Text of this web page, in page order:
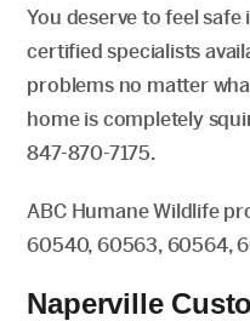
You deserve to feel
certified specialists
problems no matter
home is completely
847-870-7175.
ABC Humane Wildlife
60540, 60563, 60564,
Naperville